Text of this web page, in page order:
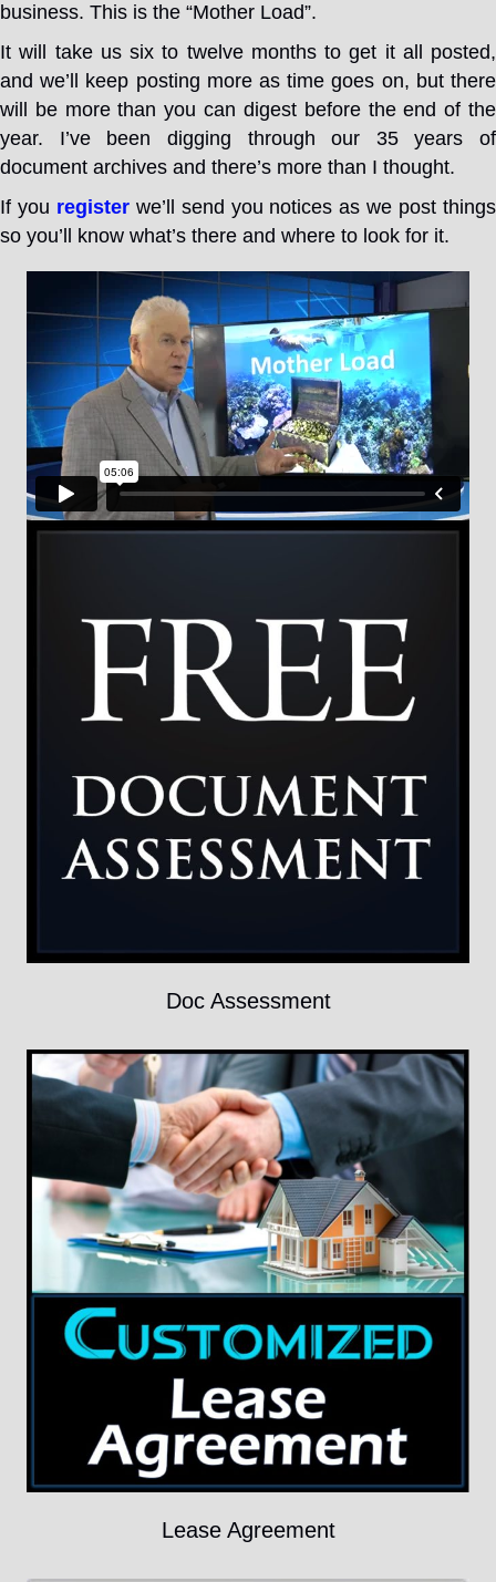
business. This is the “Mother Load”.
It will take us six to twelve months to get it all posted,
and we’ll keep posting more as time goes on, but there
will be more than you can digest before the end of the
year. I’ve been digging through our 35 years of
document archives and there’s more than I thought.
If you registerwe’ll send you notices as we post things
so you’ll know what’s there and where to look for it.
Doc Assessment
Lease Agreement